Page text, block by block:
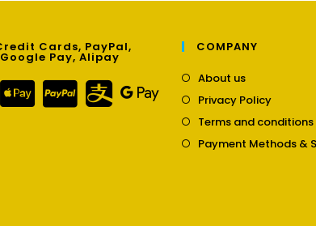
Cards, PayPal,
Pay, Alipay
COMPANY
About usOpens
a
new
Privacy PolicyOpens
a
new
Terms and conditions
Payment Methods &